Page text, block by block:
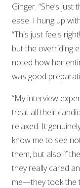
Ginger. “She’s
ease. I hung up
“This just feels
but the overriding
noted how her
was good
“My interview
treat all their
relaxed. It
know me to see
them, but also if
they really cared
me—they took the